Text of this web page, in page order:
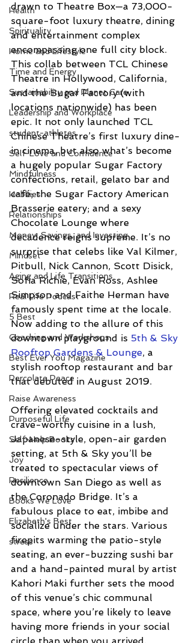
Health
Spirituality
Home and Lifestyle
Time and Energy
Sustainability and Planet Care
Leadership and Workplace
student-athletes
Self-Love and Confidence
Mindfulness
Hobbies
Relationships
Money, Savings, and Investing
Mindset
Aging and Life Transitions
Real Life Podcast
5 Best
Coaching and Workshops
Best Ever You Magazine
Percolate Peace
Raise Awareness
Purposeful Life
Self-Help Books
Joy
Resilience
Books We Love
Elizabeth's Best
stress
drawn to Theatre Box—a 73,000-
square-foot luxury theatre, dining
and entertainment complex
encompassing one full city block.
This collab between TCL Chinese
Theatre in Hollywood, California,
and the Sugar Factory (with
locations nationwide) has been
epic. It not only launched TCL
Chinese Theatre’s first luxury dine-
in cinema, but also what’s become
a hugely popular Sugar Factory
confections, retail, gelato bar and
café; the Sugar Factory American
Brasserie eatery; and a sexy
Chocolate Lounge where
decadence reigns supreme. It’s no
surprise that celebs like Val Kilmer,
Pitbull, Nick Cannon, Scott Disick,
Sofia Richie, Evan Ross, Ashlee
Simpson and Faithe Herman have
famously spent time at the locale.
Now adding to the allure of this
downtown playground is 5th & Sky
Rooftop Gardens & Lounge, a
stylish rooftop restaurant and bar
that debuted in August 2019.
Offering elevated cocktails and
crave-worthy cuisine in a lush,
Japanese-style, open-air garden
setting, at 5th & Sky you’ll be
treated to spectacular views of
downtown San Diego as well as
the Coronado Bridge. It’s a
fabulous place to eat, imbibe and
socialize under the stars. Various
firepits warming the patio-style
seating, an ever-buzzing sushi bar
and a hand-painted mural by artist
Kahori Maki further sets the mood
of this venue’s chic communal
space, where you’re likely to leave
having more friends in your social